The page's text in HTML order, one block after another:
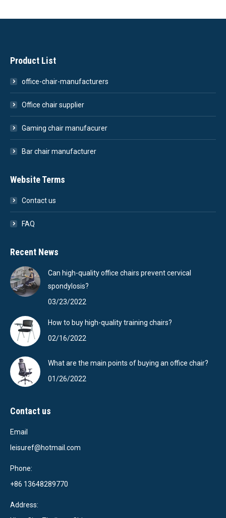
Product List
office-chair-manufacturers
Office chair supplier
Gaming chair manufacurer
Bar chair manufacturer
Website Terms
Contact us
FAQ
Recent News
Can high-quality office chairs prevent cervical
spondylosis?
03/23/2022
How to buy high-quality training chairs?
02/16/2022
What are the main points of buying an office chair?
01/26/2022
Contact us
Email
leisuref@hotmail.com
Phone:
+86 13648289770
Address: